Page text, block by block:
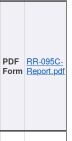
RR-095C-
Report.pdf